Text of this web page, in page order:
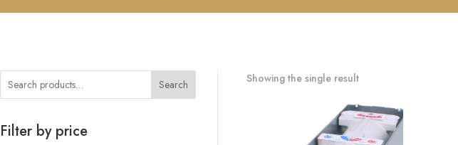
Search
Filter by price
Showing the single result